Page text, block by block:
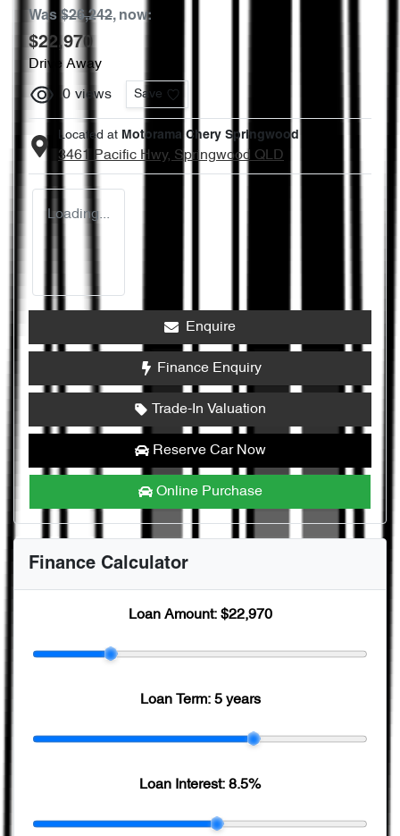
Was $26,242, now:
$22,970
Drive Away
0 views Save
Located at Motorama Chery Springwood
3461 Pacific Hwy, Springwood QLD
Loading...
Enquire
Finance Enquiry
Trade-In Valuation
Reserve Car Now
Online Purchase
Finance Calculator
Loan Amount: $22,970
Loan Term: 5 years
Loan Interest: 8.5%